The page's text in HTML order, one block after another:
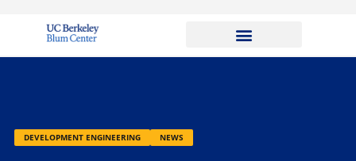
DEVELOPMENT ENGINEERING NEWS